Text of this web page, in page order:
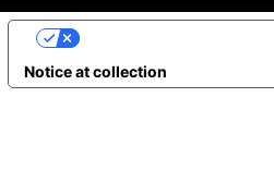
Notice at collection